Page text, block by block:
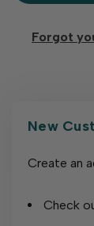
Forgot
New
Create an
Check